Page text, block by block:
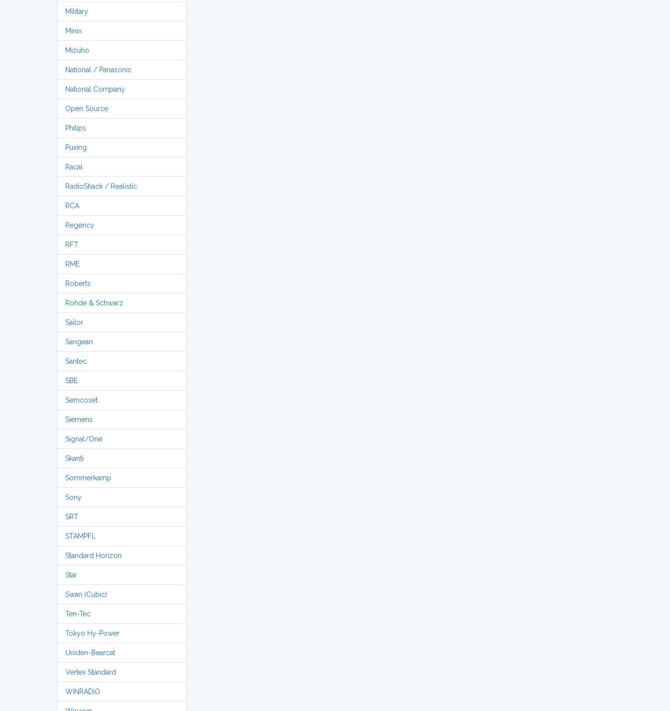
Military
Minix
Mizuho
National / Panasonic
National Company
Open Source
Philips
Puxing
Racal
RadioShack / Realistic
RCA
Regency
RFT
RME
Roberts
Rohde & Schwarz
Sailor
Sangean
Santec
SBE
Semcoset
Siemens
Signal/One
Skanti
Sommerkamp
Sony
SRT
STAMPFL
Standard Horizon
Star
Swan (Cubic)
Ten-Tec
Tokyo Hy-Power
Uniden-Bearcat
Vertex Standard
WiNRADiO